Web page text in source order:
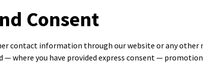
Consent
contact information through our website or any
— where you have provided express consent —